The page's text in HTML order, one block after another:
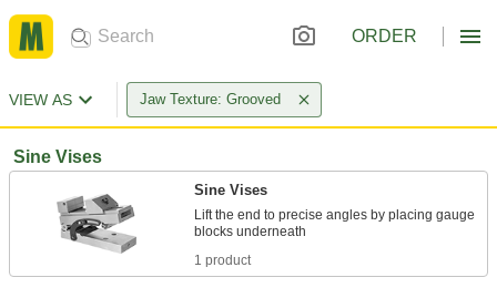
ORDER
VIEW AS Jaw Texture: Grooved
Sine Vises
Sine Vises
Lift the end to precise angles by placing gauge
1 product